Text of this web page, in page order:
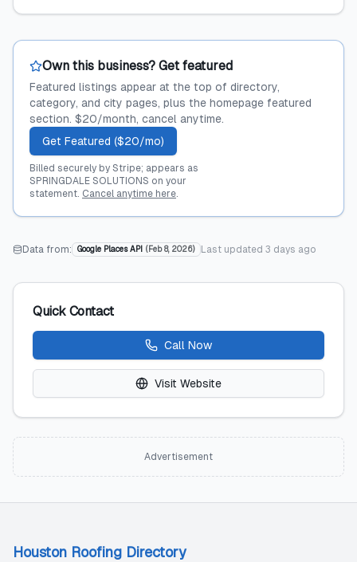
Own this business? Get featured
Featured listings appear at the top of directory,
category, and city pages, plus the homepage featured
section. $20/month, cancel anytime.
Get Featured ($20/mo)
Billed securely by Stripe; appears as
SPRINGDALE SOLUTIONS on your
statement. Cancel anytime here.
Data from: Google Places API ( Feb 8, 2026) Last updated 3 days ago
Quick Contact
Call Now
Visit Website
Advertisement
Houston Roofing Directory